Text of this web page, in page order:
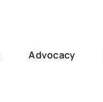
Advocacy